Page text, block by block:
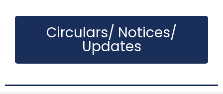
Circulars/ Notices/
Updates